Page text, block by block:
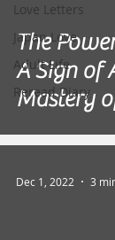
Love Letters
Japan Love
Adult Life
Reread Diary
The
A Sign of
Mastery
Dec 1, 2022 3